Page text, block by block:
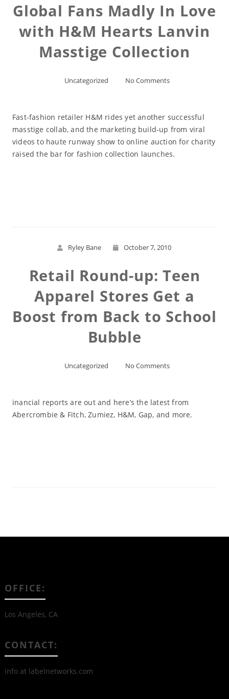
Global Fans Madly In Love
with H&M Hearts Lanvin
Masstige Collection
Uncategorized No Comments
Fast-fashion retailer H&M rides yet another successful
masstige collab, and the marketing build-up from viral
videos to haute runway show to online auction for charity
raised the bar for fashion collection launches.
Ryley Bane October 7, 2010
Retail Round-up: Teen
Apparel Stores Get a
Boost from Back to School
Bubble
Uncategorized No Comments
inancial reports are out and here’s the latest from
Abercrombie & Fitch, Zumiez, H&M, Gap, and more.
OFFICE:
Los Angeles, CA
CONTACT:
info at labelnetworks.com